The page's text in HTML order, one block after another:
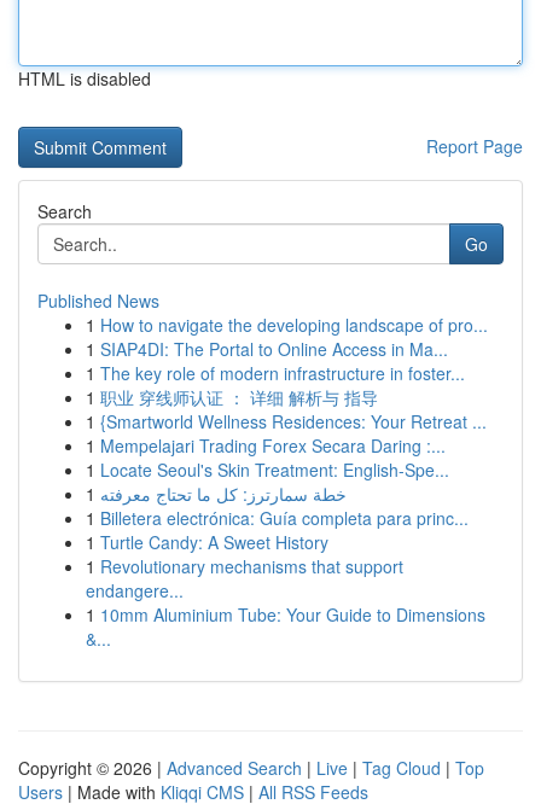
HTML is disabled
Report Page
Search
Go
Published News
1 How to navigate the developing landscape of pro...
1 SIAP4DI: The Portal to Online Access in Ma...
1 The key role of modern infrastructure in foster...
1 职业 穿线师认证 ： 详细 解析与 指导
1 {Smartworld Wellness Residences: Your Retreat ...
1 Mempelajari Trading Forex Secara Daring :...
1 Locate Seoul's Skin Treatment: English-Spe...
1 خطة سمارترز: كل ما تحتاج معرفته
1 Billetera electrónica: Guía completa para princ...
1 Turtle Candy: A Sweet History
1 Revolutionary mechanisms that support
endangere...
1 10mm Aluminium Tube: Your Guide to Dimensions
&...
Copyright © 2026 | Advanced Search | Live | Tag Cloud | Top
Users | Made with Kliqqi CMS | All RSS Feeds